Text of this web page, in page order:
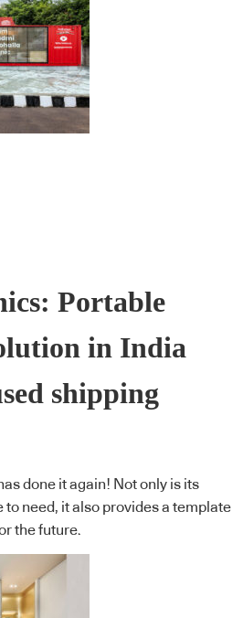
Portable
in India
shipping
done it again! Not only is its
to need, it also provides a template
the future.